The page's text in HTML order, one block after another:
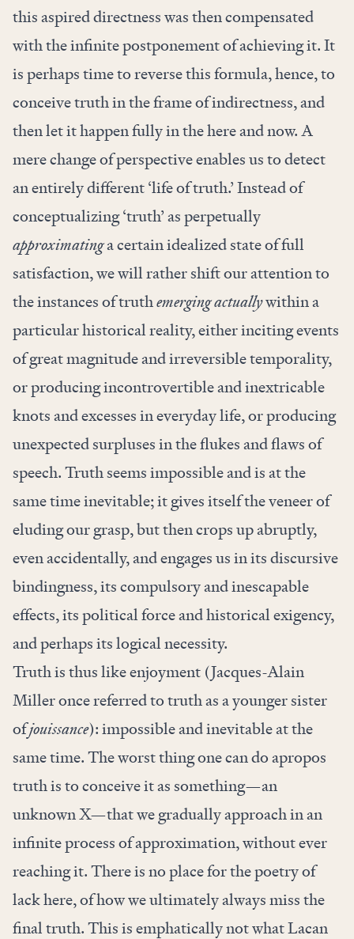
this aspired directness was then compensated
with the infinite postponement of achieving it. It
is perhaps time to reverse this formula, hence, to
conceive truth in the frame of indirectness, and
then let it happen fully in the here and now. A
mere change of perspective enables us to detect
an entirely different ‘life of truth.’ Instead of
conceptualizing ‘truth’ as perpetually
approximatinga certain idealized state of full
satisfaction, we will rather shift our attention to
the instances of truthemerging actuallywithin a
particular historical reality, either inciting events
of great magnitude and irreversible temporality,
or producing incontrovertible and inextricable
knots and excesses in everyday life, or producing
unexpected surpluses in the flukes and flaws of
speech. Truth seems impossible and is at the
same time inevitable; it gives itself the veneer of
eluding our grasp, but then crops up abruptly,
even accidentally, and engages us in its discursive
bindingness, its compulsory and inescapable
effects, its political force and historical exigency,
and perhaps its logical necessity.
Truth is thus like enjoyment (Jacques-Alain
Miller once referred to truth as a younger sister
ofjouissance): impossible and inevitable at the
same time. The worst thing one can do apropos
truth is to conceive it as something—an
unknown X—that we gradually approach in an
infinite process of approximation, without ever
reaching it. There is no place for the poetry of
lack here, of how we ultimately always miss the
final truth. This is emphatically not what Lacan